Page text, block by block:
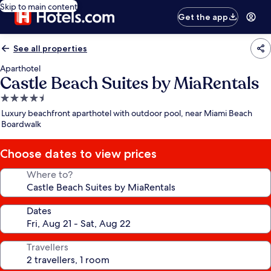
Skip to main content
Get the app
See all properties
Aparthotel
Castle Beach Suites by MiaRentals
4.5
star
property
Luxury beachfront aparthotel with outdoor pool, near Miami Beach
Boardwalk
Choose dates to view prices
Where to?
Dates
Travellers